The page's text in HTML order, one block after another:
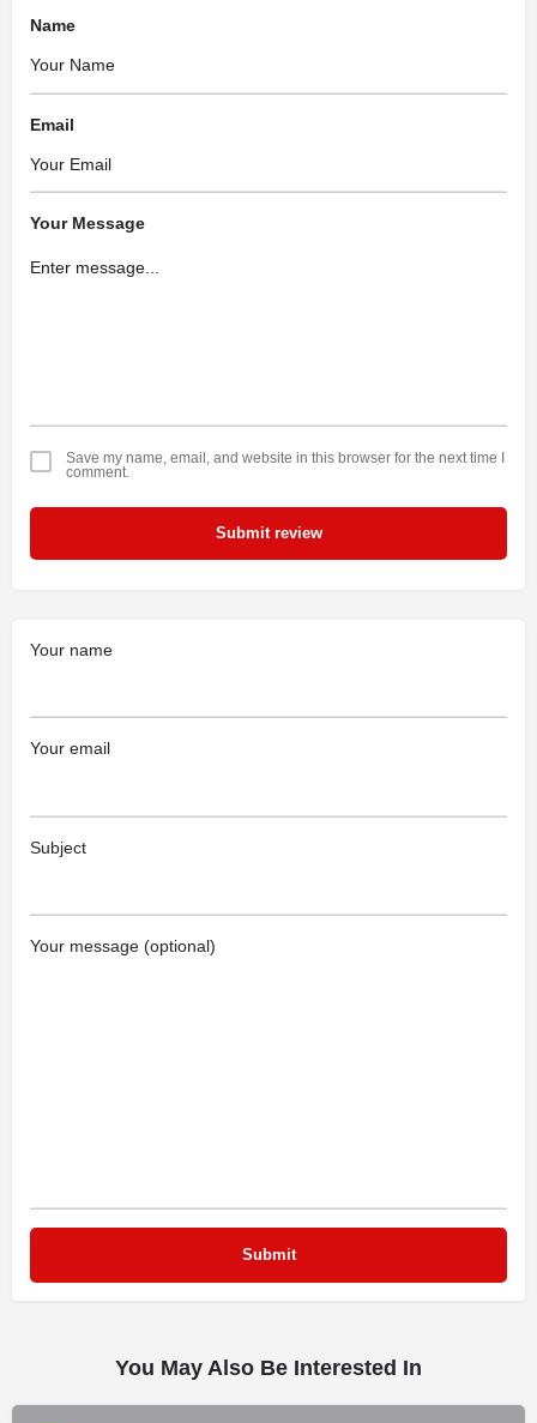
Name
Email
Your Message
Save my name, email, and website in this browser for the next time I
comment.
Submit review
Your name
Your email
Subject
Your message (optional)
You May Also Be Interested In